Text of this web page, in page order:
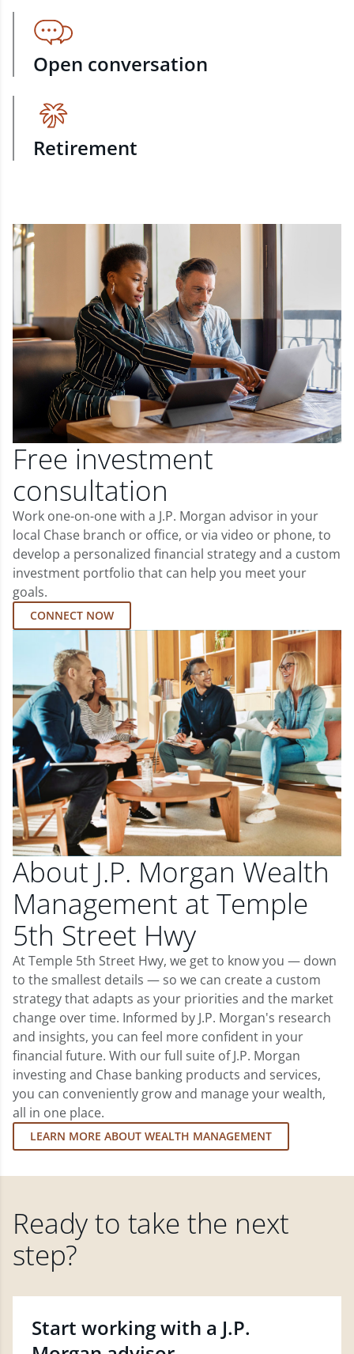
Open conversation
Retirement
Free investment
consultation
Work one-on-one with a J.P. Morgan advisor in your
local Chase branch or office, or via video or phone, to
develop a personalized financial strategy and a custom
investment portfolio that can help you meet your
goals.
CONNECT NOW
About J.P. Morgan Wealth
Management at Temple
5th Street Hwy
At Temple 5th Street Hwy, we get to know you — down
to the smallest details — so we can create a custom
strategy that adapts as your priorities and the market
change over time. Informed by J.P. Morgan's research
and insights, you can feel more confident in your
financial future. With our full suite of J.P. Morgan
investing and Chase banking products and services,
you can conveniently grow and manage your wealth,
all in one place.
LEARN MORE ABOUT WEALTH MANAGEMENT
Ready to take the next
step?
Start working with a J.P.